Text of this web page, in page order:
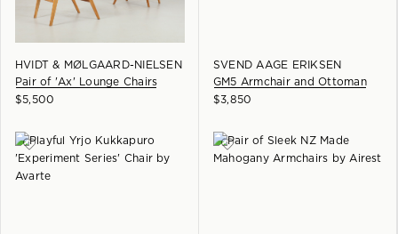
HVIDT & MØLGAARD-NIELSEN
Pair of 'Ax' Lounge Chairs
$5,500
SVEND AAGE ERIKSEN
GM5 Armchair and Ottoman
$3,850